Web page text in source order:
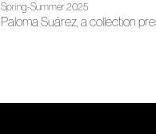
Spring-Summer 2025
Paloma Suárez, a collection